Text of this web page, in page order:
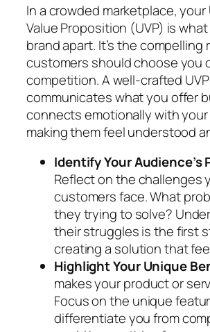
In a crowded marketplace, your
Value Proposition (UVP) is
brand apart. It’s the compelling
customers should choose you
competition. A well-crafted
communicates what you offer
connects emotionally with
making them feel understood
Identify Your Audience’s
Reflect on the challenges
customers face. What
they trying to solve?
their struggles is the first
creating a solution that
Highlight Your Unique
makes your product or
Focus on the unique
differentiate you from